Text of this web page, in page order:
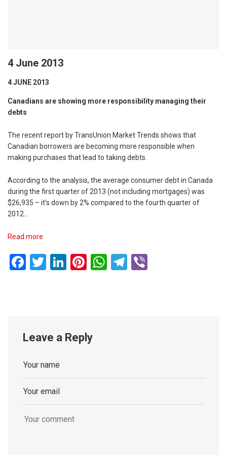
4 June 2013
4 JUNE 2013
Canadians are showing more responsibility managing their
debts
The recent report by TransUnion Market Trends shows that
Canadian borrowers are becoming more responsible when
making purchases that lead to taking debts.
According to the analysis, the average consumer debt in Canada
during the first quarter of 2013 (not including mortgages) was
$26,935 – it’s down by 2% compared to the fourth quarter of
2012…
Read more
Facebook
Twitter
LinkedIn
Pinterest
WhatsApp
Telegram
Leave a Reply